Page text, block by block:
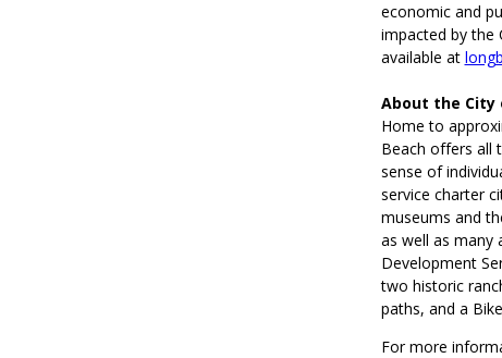
economic and
impacted by the
available at
About the City
Home to
Beach offers all
sense of
service charter
museums and
as well as many
Development
two historic
paths, and a
For more